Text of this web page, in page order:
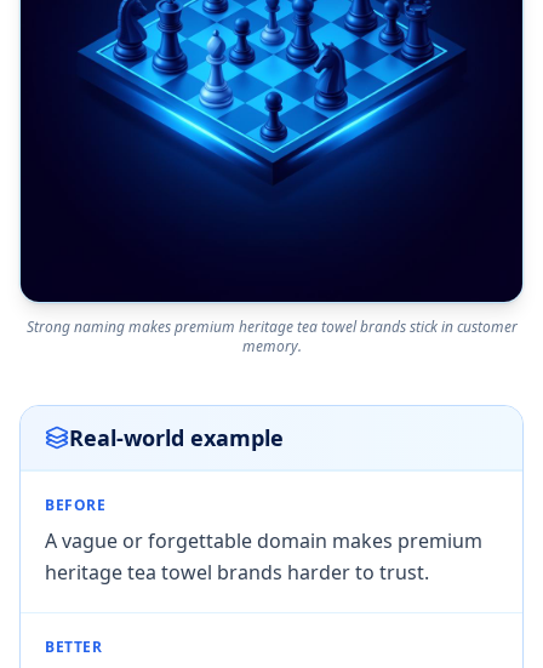
Strong naming makes premium heritage tea towel brands stick in customer
memory.
Real-world example
BEFORE
A vague or forgettable domain makes premium
heritage tea towel brands harder to trust.
BETTER